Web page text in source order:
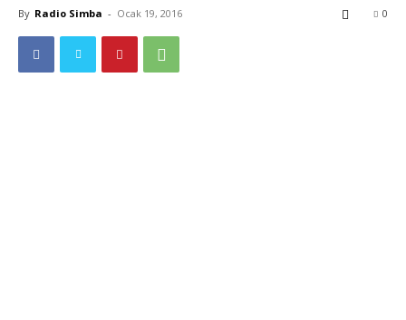
By Radio Simba - Ocak 19, 2016 0